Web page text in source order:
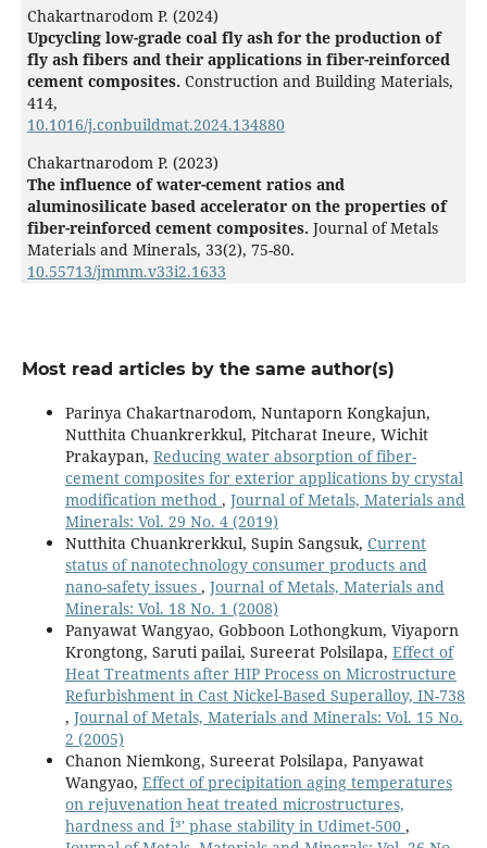
Chakartnarodom P. (2024)
Upcycling low-grade coal fly ash for the production of
fly ash fibers and their applications in fiber-reinforced
cement composites. Construction and Building Materials,
414,
10.1016/j.conbuildmat.2024.134880
Chakartnarodom P. (2023)
The influence of water-cement ratios and
aluminosilicate based accelerator on the properties of
fiber-reinforced cement composites. Journal of Metals
Materials and Minerals, 33(2), 75-80.
10.55713/jmmm.v33i2.1633
Most read articles by the same author(s)
Parinya Chakartnarodom, Nuntaporn Kongkajun,
Nutthita Chuankrerkkul, Pitcharat Ineure, Wichit
Prakaypan, Reducing water absorption of fiber-
cement composites for exterior applications by crystal
modification method , Journal of Metals, Materials and
Minerals: Vol. 29 No. 4 (2019)
Nutthita Chuankrerkkul, Supin Sangsuk, Current
status of nanotechnology consumer products and
nano-safety issues , Journal of Metals, Materials and
Minerals: Vol. 18 No. 1 (2008)
Panyawat Wangyao, Gobboon Lothongkum, Viyaporn
Krongtong, Saruti pailai, Sureerat Polsilapa, Effect of
Heat Treatments after HIP Process on Microstructure
Refurbishment in Cast Nickel-Based Superalloy, IN-738
, Journal of Metals, Materials and Minerals: Vol. 15 No.
2 (2005)
Chanon Niemkong, Sureerat Polsilapa, Panyawat
Wangyao, Effect of precipitation aging temperatures
on rejuvenation heat treated microstructures,
hardness and Î³' phase stability in Udimet-500 ,